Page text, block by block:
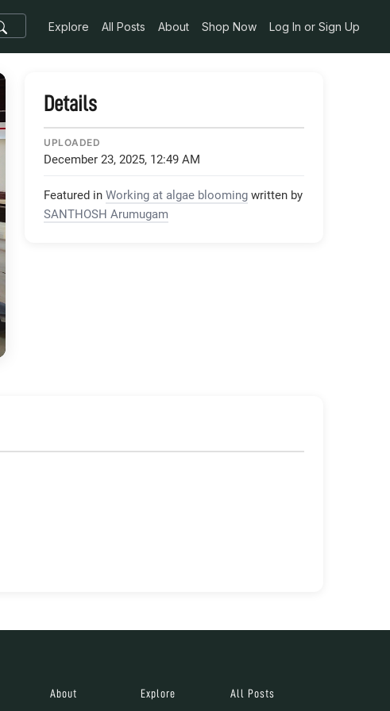
Explore All Posts About Shop Now Log In or Sign Up
Details
UPLOADED
December 23, 2025, 12:49 AM
Featured in Working at algae blooming written by
SANTHOSH Arumugam
About Explore All Posts